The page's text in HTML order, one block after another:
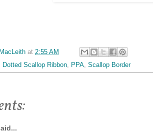
at 2:55 AM
Dotted Scallop Ribbon, PPA, Scallop Border